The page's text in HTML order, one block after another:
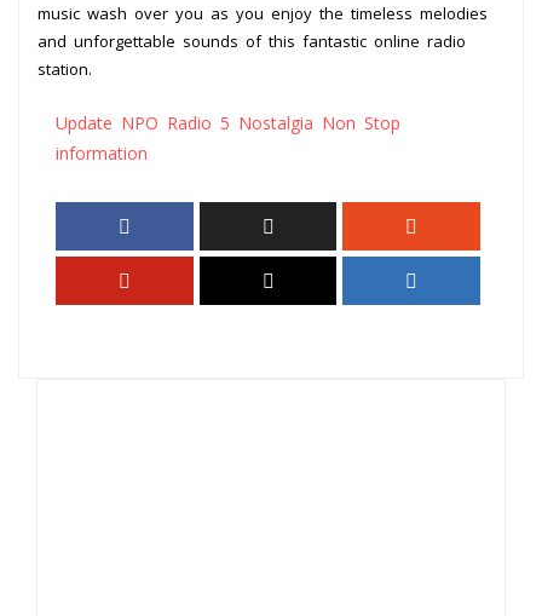
music wash over you as you enjoy the timeless melodies
and unforgettable sounds of this fantastic online radio
station.
Update NPO Radio 5 Nostalgia Non Stop
information